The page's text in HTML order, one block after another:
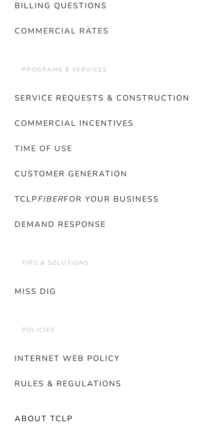
BILLING QUESTIONS
COMMERCIAL RATES
PROGRAMS & SERVICES
SERVICE REQUESTS & CONSTRUCTION
COMMERCIAL INCENTIVES
TIME OF USE
CUSTOMER GENERATION
TCLPFIBERFOR YOUR BUSINESS
DEMAND RESPONSE
TIPS & SOLUTIONS
MISS DIG
POLICIES
INTERNET WEB POLICY
RULES & REGULATIONS
ABOUT TCLP